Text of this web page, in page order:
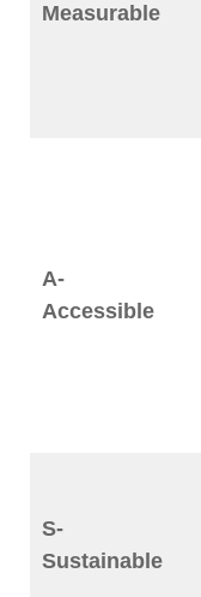
Measurable
A-
Accessible
S-
Sustainable